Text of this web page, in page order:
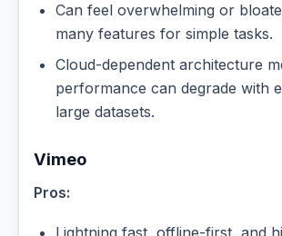
Can feel overwhelming or
many features for simple tasks.
Cloud-dependent architecture
performance can degrade with
large datasets.
Vimeo
Pros:
Lightning fast, offline-first, and